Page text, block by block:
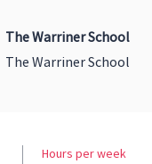
The Warriner School
The Warriner School
Hours per week